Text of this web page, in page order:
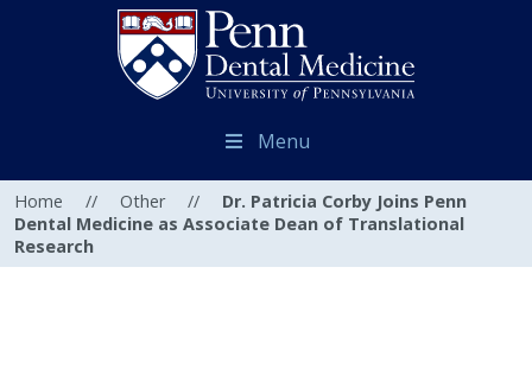
Menu
Home // Other //
Dr. Patricia Corby Joins Penn
Dental Medicine as Associate Dean of Translational
Research